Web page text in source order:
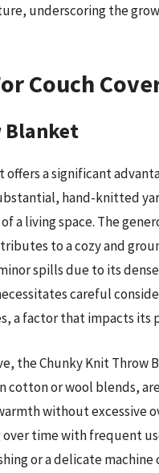
underscoring the
Couch
Blanket
offers a significant
hand-knitted
a living space. The
to a cozy and
spills due to its
careful
a factor that impacts its
the Chunky Knit Throw
cotton or wool blends,
without excessive
time with frequent
or a delicate machine